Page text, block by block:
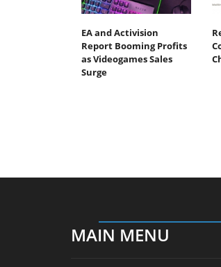
EA and Activision
Report Booming Profits
as Videogames Sales
Surge
MAIN MENU